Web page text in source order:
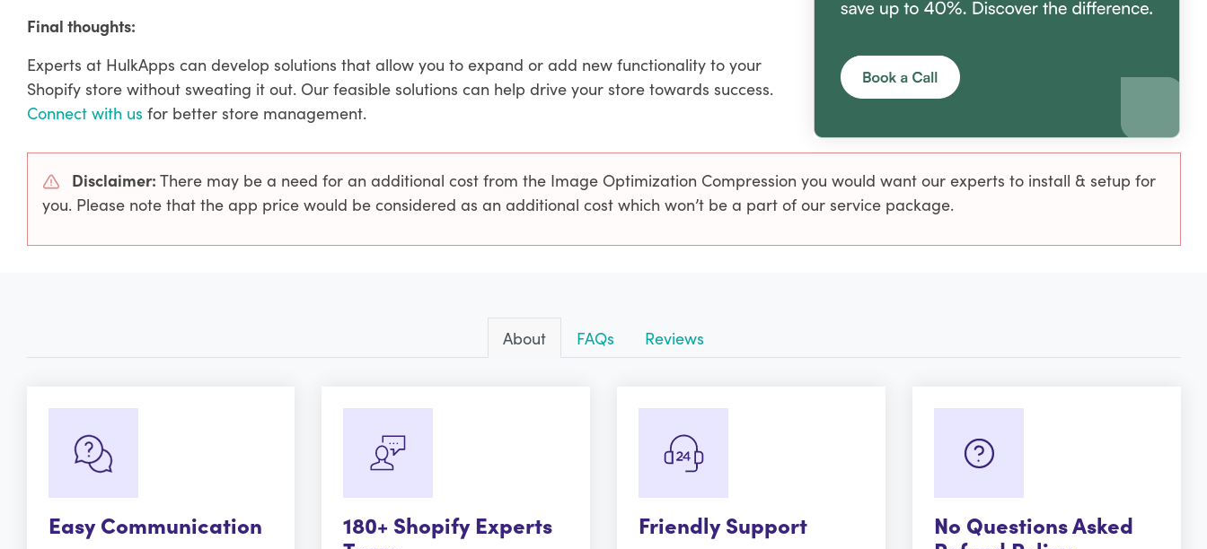
Final thoughts:
Experts at HulkApps can develop solutions that allow you to expand or add new functionality to your
Shopify store without sweating it out. Our feasible solutions can help drive your store towards success.
Connect with us for better store management.
Disclaimer: There may be a need for an additional cost from the Image Optimization Compression you would want our experts to install & setup for
you. Please note that the app price would be considered as an additional cost which won’t be a part of our service package.
About FAQs Reviews
Easy Communication
180+ Shopify Experts
Friendly Support
No Questions Asked